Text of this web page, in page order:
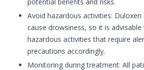
Avoid hazardous activities:
cause drowsiness, so it is
hazardous activities that require
precautions accordingly.
Monitoring during treatment: All